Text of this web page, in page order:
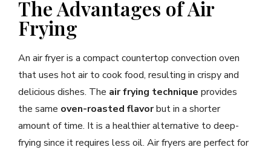
The Advantages of Air
Frying
An air fryer is a compact countertop convection oven
that uses hot air to cook food, resulting in crispy and
delicious dishes. The air frying technique provides
the same oven-roasted flavorbut in a shorter
amount of time. It is a healthier alternative to deep-
frying since it requires less oil. Air fryers are perfect for